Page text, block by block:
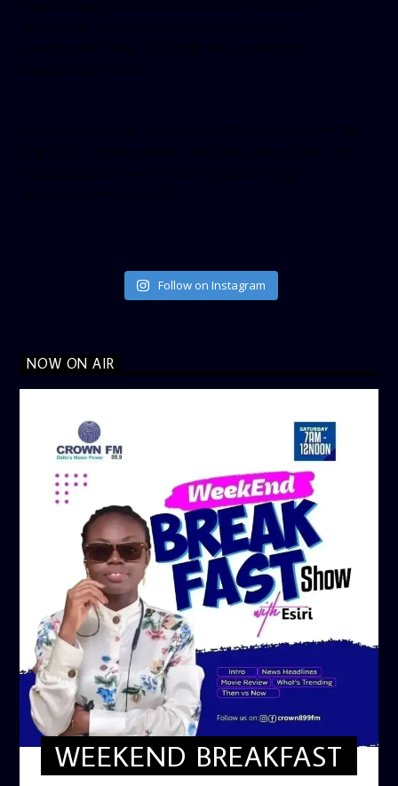
Follow on Instagram
NOW ON AIR
WEEKEND BREAKFAST